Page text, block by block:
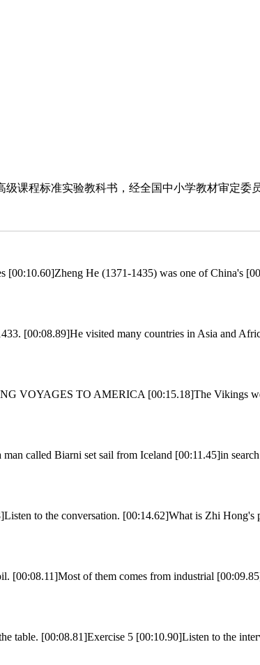
课程标准实验教科书，经全国中小学教材审定委
He (1371-1435) was one of China's
[00:08.89]He visited many countries in Asia and
VOYAGES TO AMERICA [00:15.18]The Vikings
called Biarni set sail from Iceland [00:11.45]in
to the conversation. [00:14.62]What is Zhi
[00:08.11]Most of them comes from industrial
table. [00:08.81]Exercise 5 [00:10.90]Listen to the